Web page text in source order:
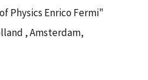
Physics Enrico Fermi"
, Amsterdam,